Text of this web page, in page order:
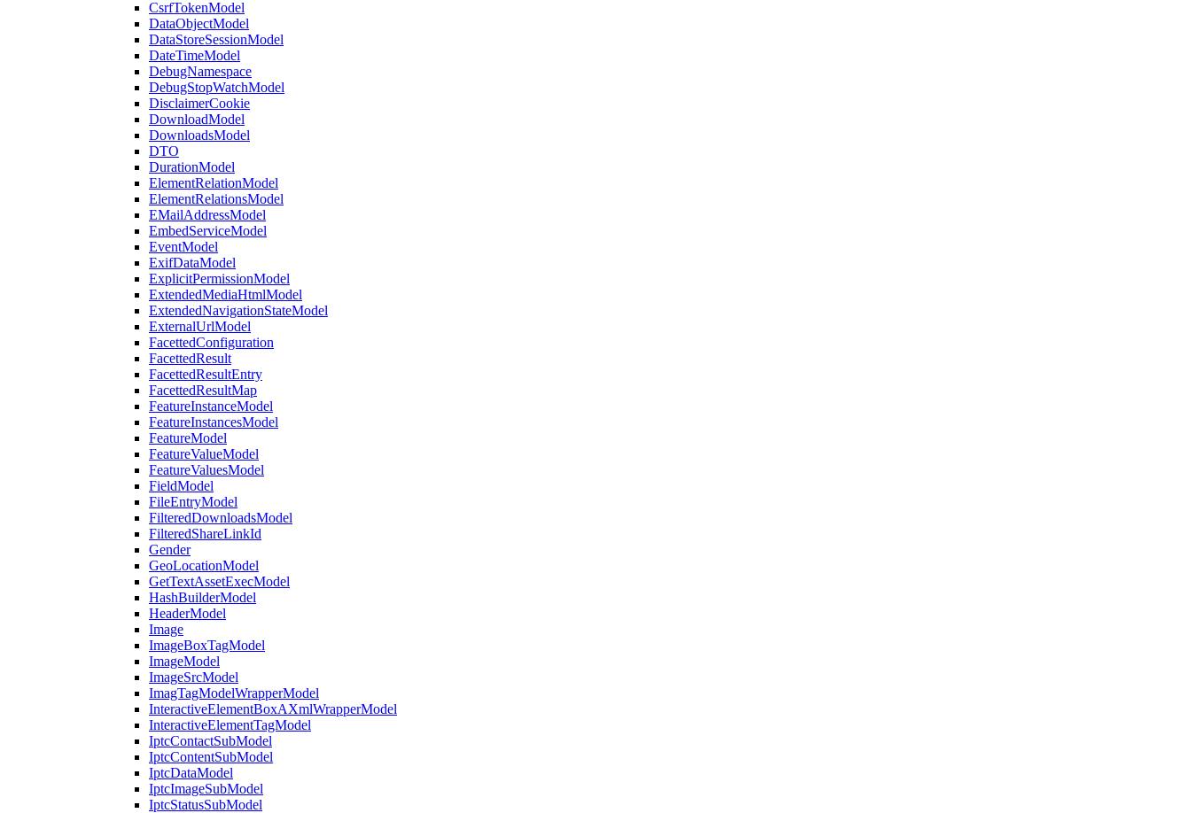
CsrfTokenModel
DataObjectModel
DataStoreSessionModel
DateTimeModel
DebugNamespace
DebugStopWatchModel
DisclaimerCookie
DownloadModel
DownloadsModel
DTO
DurationModel
ElementRelationModel
ElementRelationsModel
EMailAddressModel
EmbedServiceModel
EventModel
ExifDataModel
ExplicitPermissionModel
ExtendedMediaHtmlModel
ExtendedNavigationStateModel
ExternalUrlModel
FacettedConfiguration
FacettedResult
FacettedResultEntry
FacettedResultMap
FeatureInstanceModel
FeatureInstancesModel
FeatureModel
FeatureValueModel
FeatureValuesModel
FieldModel
FileEntryModel
FilteredDownloadsModel
FilteredShareLinkId
Gender
GeoLocationModel
GetTextAssetExecModel
HashBuilderModel
HeaderModel
Image
ImageBoxTagModel
ImageModel
ImageSrcModel
ImagTagModelWrapperModel
InteractiveElementBoxAXmlWrapperModel
InteractiveElementTagModel
IptcContactSubModel
IptcContentSubModel
IptcDataModel
IptcImageSubModel
IptcStatusSubModel